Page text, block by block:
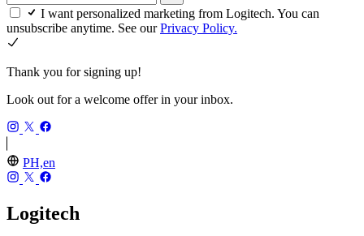
I want personalized marketing from Logitech. You can
unsubscribe anytime. See ourPrivacy Policy.
Thank you for signing up!
Look out for a welcome offer in your inbox.
PH,en
Logitech